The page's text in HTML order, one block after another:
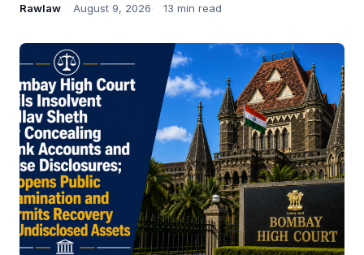
Rawlaw August 9, 2026 13 min read